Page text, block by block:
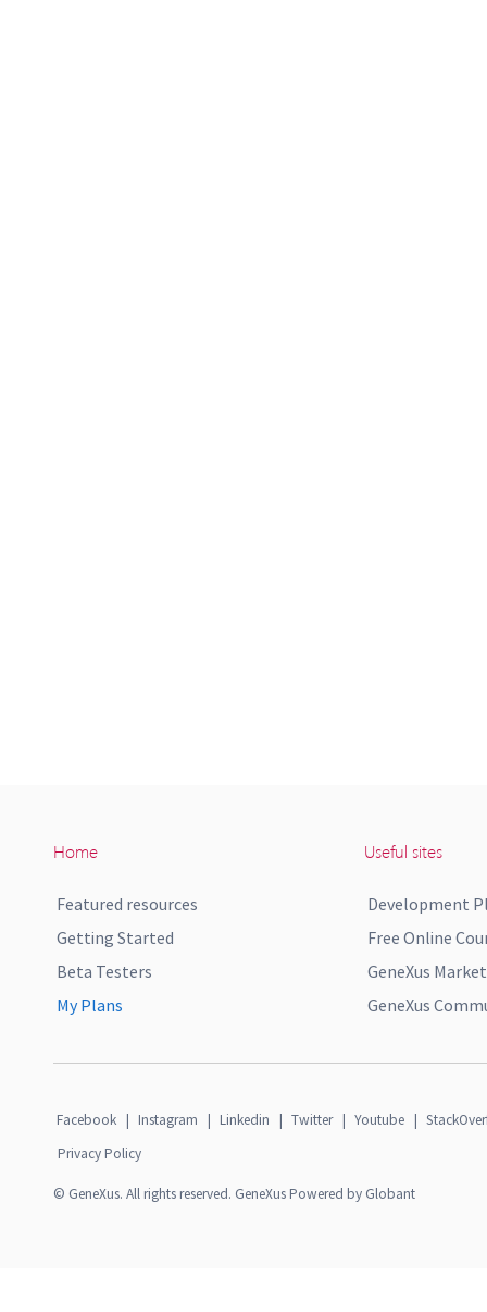
Home
Featured resources
Getting Started
Beta Testers
My Plans
Useful sites
Development
Free Online
GeneXus
GeneXus
Facebook | Instagram | Linkedin | Twitter | Youtube |
Privacy Policy
© GeneXus. All rights reserved. GeneXus Powered by Globant